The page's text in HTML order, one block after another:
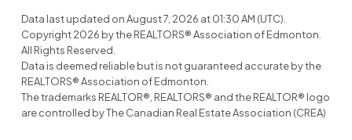
Data last updated on August 7, 2026 at 01:30 AM (UTC).
Copyright 2026 by the REALTORS® Association of Edmonton.
All Rights Reserved.
Data is deemed reliable but is not guaranteed accurate by the
REALTORS® Association of Edmonton.
The trademarks REALTOR®, REALTORS® and the REALTOR® logo
are controlled by The Canadian Real Estate Association (CREA)